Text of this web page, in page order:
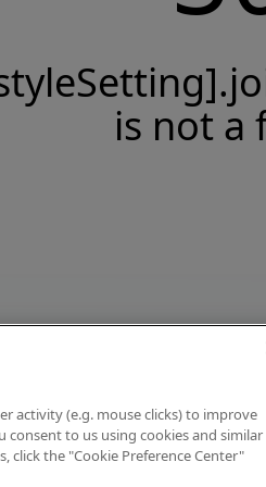
is not a
activity (e.g. mouse clicks) to improve
consent to us using cookies and similar
click the "Cookie Preference Center"